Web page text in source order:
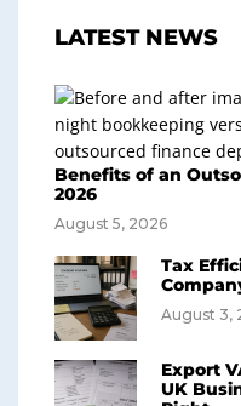
LATEST NEWS
Benefits of an
2026
August 5, 2026
Tax
August 3,
Export
UK